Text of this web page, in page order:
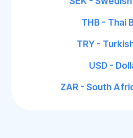
THB - Thai
TRY -
USD -
ZAR - South